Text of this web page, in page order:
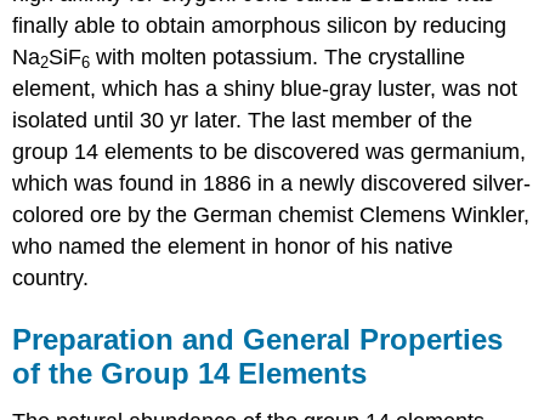
finally able to obtain amorphous silicon by reducing
Na2SiF6 with molten potassium. The crystalline
element, which has a shiny blue-gray luster, was not
isolated until 30 yr later. The last member of the
group 14 elements to be discovered was germanium,
which was found in 1886 in a newly discovered silver-
colored ore by the German chemist Clemens Winkler,
who named the element in honor of his native
country.
Preparation and General Properties
of the Group 14 Elements